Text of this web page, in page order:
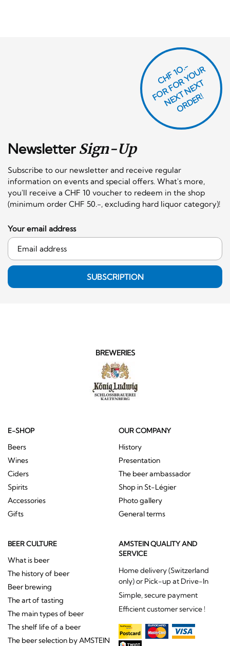
NewsletterSign-Up
Subscribe to our newsletter and receive regular
information on events and special offers. What's more,
you'll receive a CHF 10 voucher to redeem in the shop
(minimum order CHF 50.-, excluding hard liquor category)!
CHF 1O.-
F
O
R
F
O
R
Y
O
U
R
N
E
X
T
N
E
X
T
O
R
D
E
R!
Your email address
SUBSCRIPTION
BREWERIES
E-SHOP
Beers
Wines
Ciders
Spirits
Accessories
Gifts
OUR COMPANY
History
Presentation
The beer ambassador
Shop in St-Légier
Photo gallery
General terms
BEER CULTURE
What is beer
The history of beer
Beer brewing
The art of tasting
The main types of beer
The shelf life of a beer
The beer selection by AMSTEIN
AMSTEIN QUALITY AND
SERVICE
Home delivery (Switzerland
only) or Pick-up at Drive-In
Simple, secure payment
Efficient customer service !